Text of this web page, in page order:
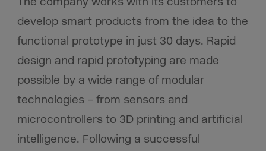
develop smart products from the idea to the
functional prototype in just 30 days. Rapid
design and rapid prototyping are made
possible by a wide range of modular
technologies – from sensors and
microcontrollers to 3D printing and artificial
intelligence. Following a successful